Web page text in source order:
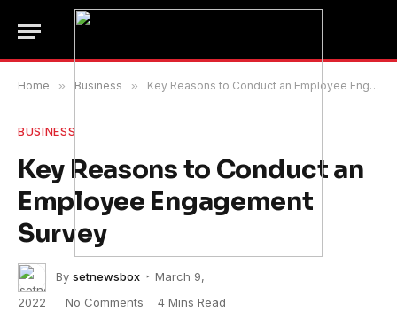
Home » Business » Key Reasons to Conduct an Employee Engagement Survey
BUSINESS
Key Reasons to Conduct an
Employee Engagement
Survey
By setnewsbox
March 9,
2022
No Comments 4 Mins Read